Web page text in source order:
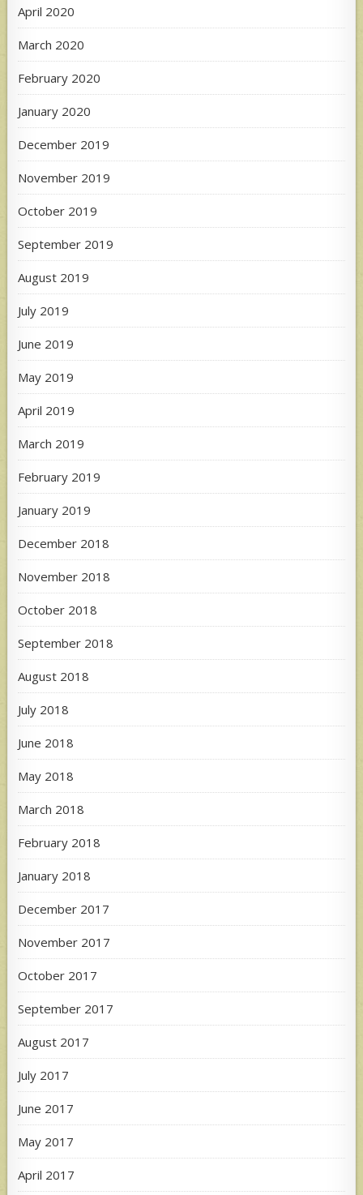
April 2020
March 2020
February 2020
January 2020
December 2019
November 2019
October 2019
September 2019
August 2019
July 2019
June 2019
May 2019
April 2019
March 2019
February 2019
January 2019
December 2018
November 2018
October 2018
September 2018
August 2018
July 2018
June 2018
May 2018
March 2018
February 2018
January 2018
December 2017
November 2017
October 2017
September 2017
August 2017
July 2017
June 2017
May 2017
April 2017